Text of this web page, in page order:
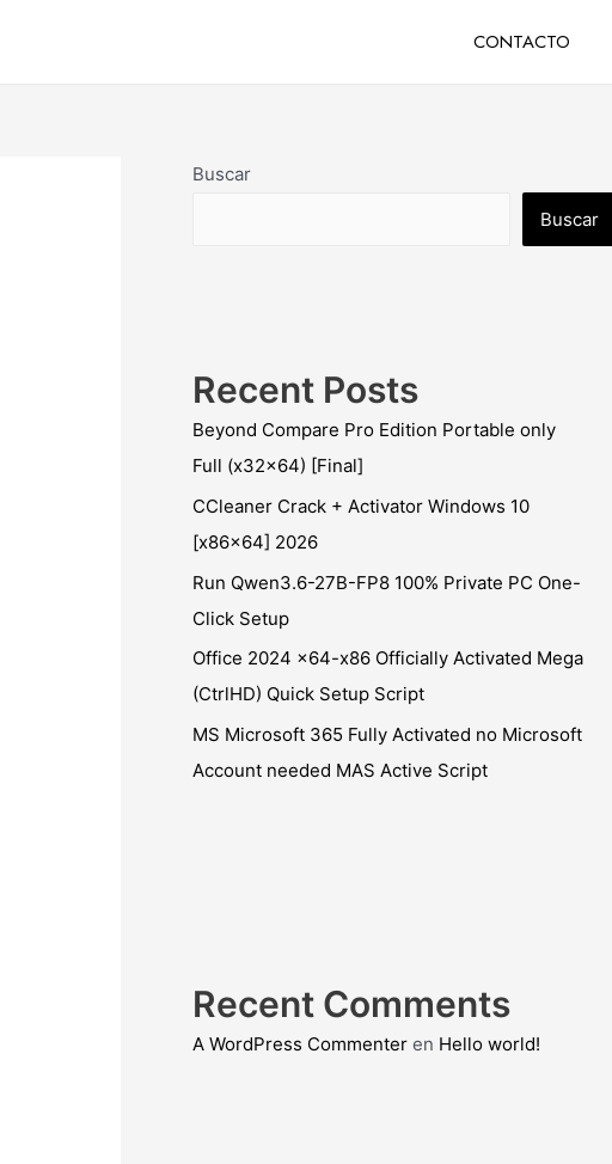
CONTACTO
Buscar
Buscar
Recent Posts
Beyond Compare Pro Edition Portable only
Full (x32x64) [Final]
CCleaner Crack + Activator Windows 10
[x86x64] 2026
Run Qwen3.6-27B-FP8 100% Private PC One-
Click Setup
Office 2024 x64-x86 Officially Activated Mega
(CtrlHD) Quick Setup Script
MS Microsoft 365 Fully Activated no Microsoft
Account needed MAS Active Script
Recent Comments
A WordPress Commenteren Hello world!